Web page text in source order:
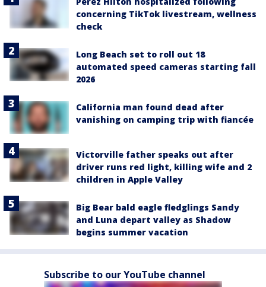
concerning TikTok livestream, wellness
check
Long Beach set to roll out 18
automated speed cameras starting fall
2026
California man found dead after
vanishing on camping trip with fiancée
Victorville father speaks out after
driver runs red light, killing wife and 2
children in Apple Valley
Big Bear bald eagle fledglings Sandy
and Luna depart valley as Shadow
begins summer vacation
Subscribe to our YouTube channel